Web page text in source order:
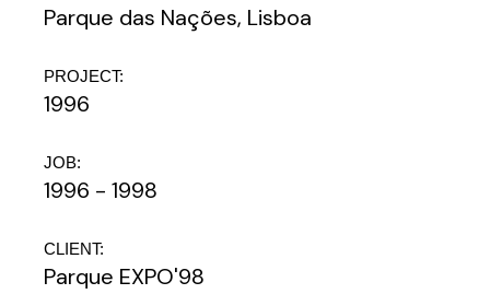
Parque das Nações, Lisboa
PROJECT:
1996
JOB:
1996 - 1998
CLIENT:
Parque EXPO'98